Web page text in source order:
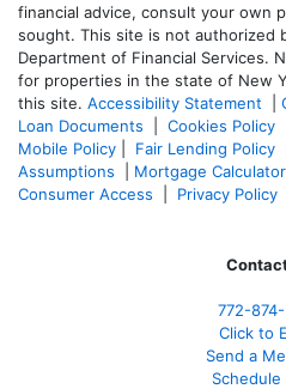
financial advice, consult your own
sought. This site is not authorized
Department of Financial Services.
for properties in the state of New
this site. Accessibility Statement
Loan Documents
Cookies Policy
Mobile Policy
Fair Lending Policy
Assumptions
Mortgage
Consumer Access
Privacy Policy
772-874-
Click to
Send a
Schedule